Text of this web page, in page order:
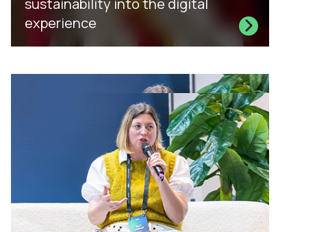
sustainability into the digital
experience